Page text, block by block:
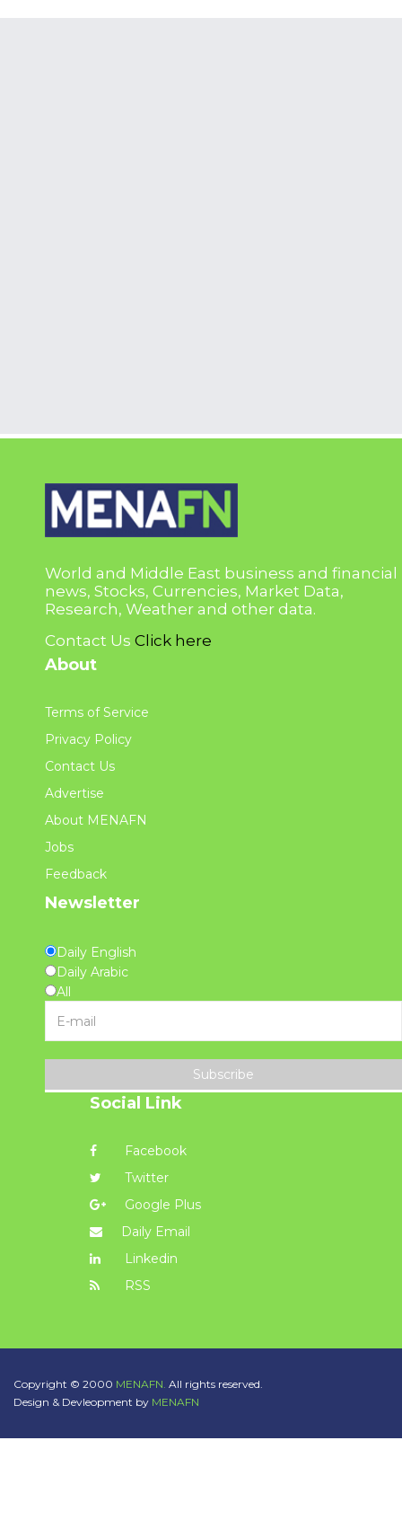
World and Middle East business and financial
news, Stocks, Currencies, Market Data,
Research, Weather and other data.
Contact Us Click here
About
Terms of Service
Privacy Policy
Contact Us
Advertise
About MENAFN
Jobs
Feedback
Newsletter
Daily English
Daily Arabic
All
Subscribe
Social Link
Facebook
Twitter
Google Plus
Daily Email
Linkedin
RSS
Copyright © 2000 MENAFN. All rights reserved.
Design & Devleopment by MENAFN